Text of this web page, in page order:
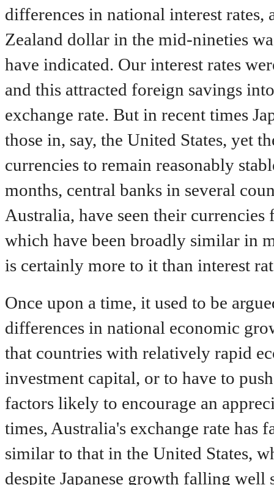
differences in national interest
Zealand dollar in the mid-nineties
have indicated. Our interest rates
and this attracted foreign savings
exchange rate. But in recent times
those in, say, the United States, yet
currencies to remain reasonably
months, central banks in several
Australia, have seen their
which have been broadly similar in
is certainly more to it than interest
Once upon a time, it used to be
differences in national economic
that countries with relatively rapid
investment capital, or to have to
factors likely to encourage an
times, Australia's exchange rate
similar to that in the United States,
despite Japanese growth falling